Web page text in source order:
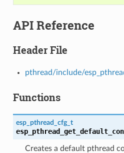
API Reference
Header File
pthread/include/
Functions
esp_pthread_cfg_t
Creates a default pthread